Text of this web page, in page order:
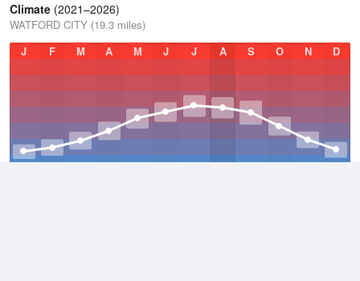
Climate (2021–2026)
WATFORD CITY (19.3 miles)
J
F M A M J J A S O N D